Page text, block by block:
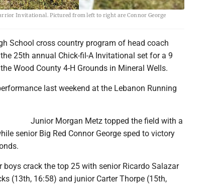
Invitational. Pictured from left to right are Connor George
School cross country program of head coach
25th annual Chick-fil-A Invitational set for a 9
Wood County 4-H Grounds in Mineral Wells.
last weekend at the Lebanon Running
Junior Morgan Metz topped the field with a
senior Big Red Connor George sped to victory
boys crack the top 25 with senior Ricardo Salazar
(13th, 16:58) and junior Carter Thorpe (15th,